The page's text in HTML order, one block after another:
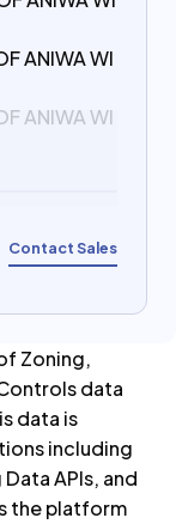
ANIWA WI
ANIWA WI
Contact Sales
Zoning,
data
data is
including
APIs, and
the platform